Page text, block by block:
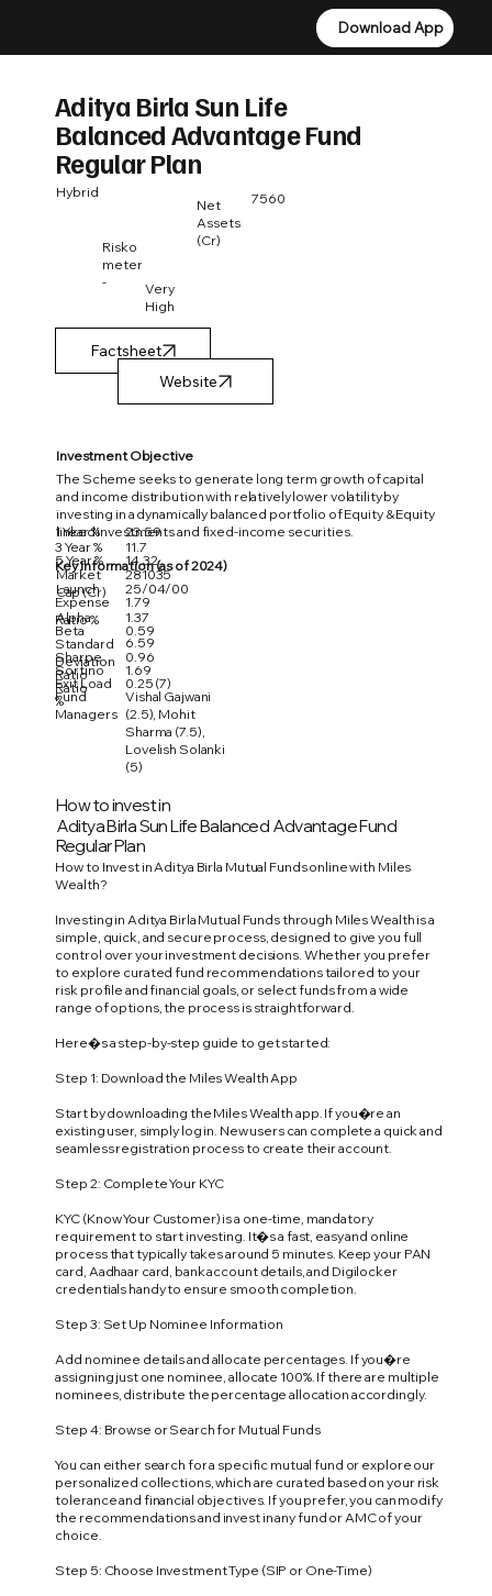
Download App
Download App
Aditya Birla Sun Life
Balanced Advantage Fund
Regular Plan
Hybrid 7560
Net
Assets
(Cr)
Risko
meter
-
Very
High
Factsheet
Investment Objective
The Scheme seeks to generate long term growth of capital
and income distribution with relatively lower volatility by
investing in a dynamically balanced portfolio of Equity & Equity
linked investments and fixed-income securities.
Key Information (as of 2024)
3 Year %
5 Year %
Expense
Ratio %
Beta
Standard
Deviation
Sharpe
Ratio
Sortino
Ratio
Exit Load
%
Fund
Managers
1 Year % 23.59
Alpha
Launch
Market
Cap (Cr)
14.32
281035
25/04/00
1.79
1.37
0.59
6.59
0.96
1.69
0.25 (7)
Vishal Gajwani
(2.5), Mohit
Sharma (7.5),
Lovelish Solanki
(5)
11.7
How to invest in
Aditya Birla Sun Life Balanced Advantage Fund
Regular Plan
How to Invest in Aditya Birla Mutual Funds online with Miles
Wealth?
Investing in Aditya Birla Mutual Funds through Miles Wealth is a
simple, quick, and secure process, designed to give you full
control over your investment decisions. Whether you prefer
to explore curated fund recommendations tailored to your
risk profile and financial goals, or select funds from a wide
range of options, the process is straightforward.
Here�s a step-by-step guide to get started:
Step 1: Download the Miles Wealth App
Start by downloading the Miles Wealth app. If you�re an
existing user, simply log in. New users can complete a quick and
seamless registration process to create their account.
Step 2: Complete Your KYC
KYC (Know Your Customer) is a one-time, mandatory
requirement to start investing. It�s a fast, easy and online
process that typically takes around 5 minutes. Keep your PAN
card, Aadhaar card, bank account details, and Digilocker
credentials handy to ensure smooth completion.
Step 3: Set Up Nominee Information
Add nominee details and allocate percentages. If you�re
assigning just one nominee, allocate 100%. If there are multiple
nominees, distribute the percentage allocation accordingly.
Step 4: Browse or Search for Mutual Funds
You can either search for a specific mutual fund or explore our
personalized collections, which are curated based on your risk
tolerance and financial objectives. If you prefer, you can modify
the recommendations and invest in any fund or AMC of your
choice.
Step 5: Choose Investment Type (SIP or One-Time)